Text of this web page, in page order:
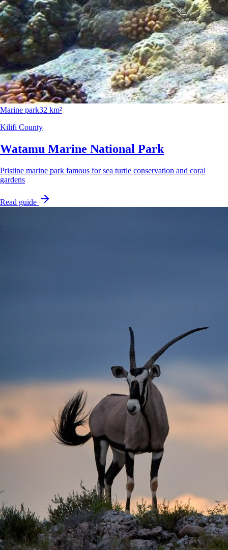
Marine park32 km²
Kilifi County
Watamu Marine National Park
Pristine marine park famous for sea turtle conservation and coral
gardens
Read guide